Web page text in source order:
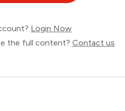
Login Now
the full content? Contact us.